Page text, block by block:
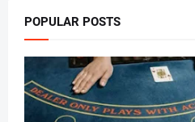
POPULAR POSTS